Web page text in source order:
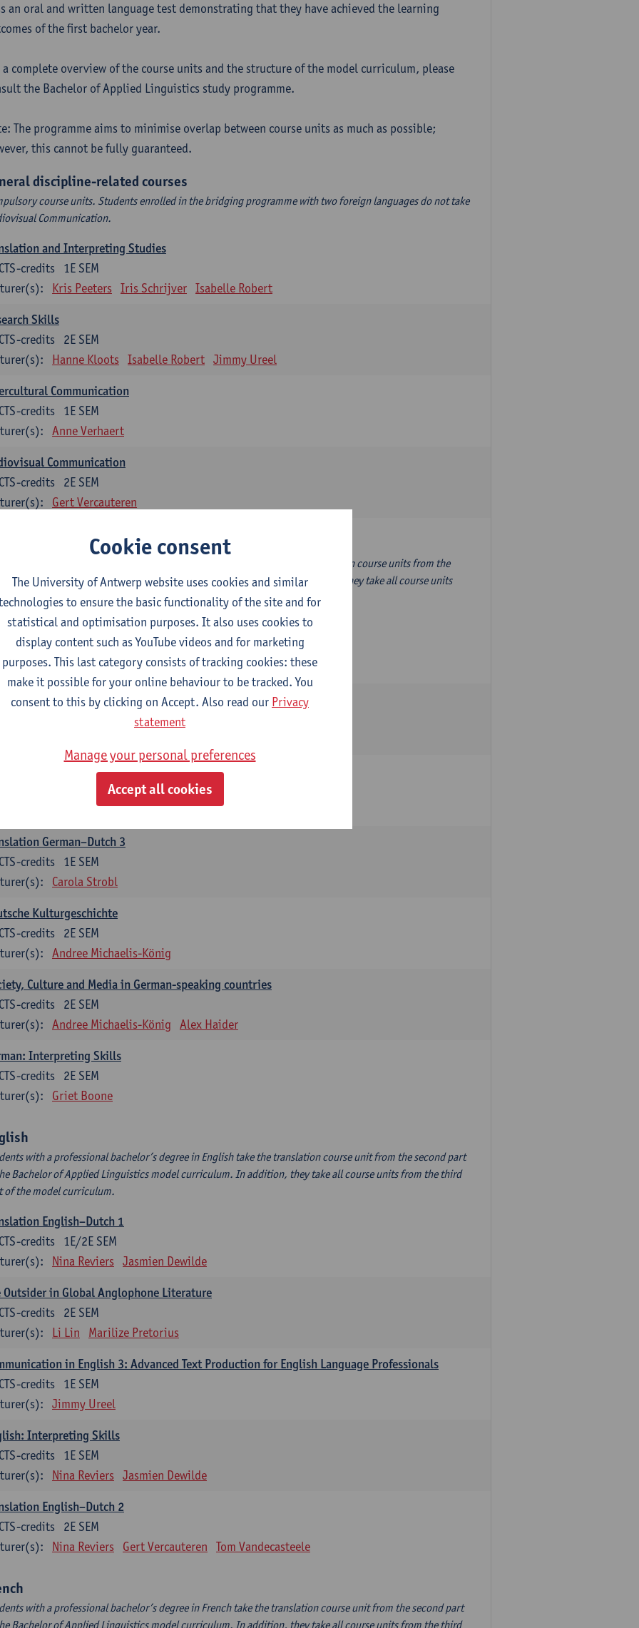
an oral and written language test demonstrating that they have achieved the learning
of the first bachelor year.
a complete overview of the course units and the structure of the model curriculum, please
the Bachelor of Applied Linguistics study programme.
The programme aims to minimise overlap between course units as much as possible;
this cannot be fully guaranteed.
discipline-related courses
course units. Students enrolled in the bridging programme with two foreign languages do not take
Communication.
and Interpreting Studies
1E SEM
credits
Kris Peeters Iris Schrijver Isabelle Robert
Skills
2E SEM
credits
Hanne Kloots Isabelle Robert Jimmy Ureel
Communication
1E SEM
credits
Anne Verhaert
Communication
2E SEM
credits
Gert Vercauteren
with a professional bachelor’s degree in German take one or two translation course units from the
part of the Bachelor of Applied Linguistics model curriculum. In addition, they take all course units
the third part of the model curriculum.
German–Dutch 1
1E SEM
ECTS-credits
Griet Boone
German–Dutch 2
Oral and Written Communication 2
Carola Strobl Alex Haider
German–Dutch 3
1E SEM
credits
Carola Strobl
Kulturgeschichte
2E SEM
credits
Andree Michaelis-König
Culture and Media in German-speaking countries
2E SEM
credits
Andree Michaelis-König Alex Haider
Interpreting Skills
2E SEM
credits
Griet Boone
with a professional bachelor’s degree in English take the translation course unit from the second part
Bachelor of Applied Linguistics model curriculum. In addition, they take all course units from the third
of the model curriculum.
English–Dutch 1
1E/2E SEM
credits
Nina Reviers Jasmien Dewilde
Outsider in Global Anglophone Literature
2E SEM
credits
Li Lin Marilize Pretorius
in English 3: Advanced Text Production for English Language Professionals
1E SEM
credits
Jimmy Ureel
Interpreting Skills
1E SEM
credits
Nina Reviers Jasmien Dewilde
English–Dutch 2
2E SEM
credits
Nina Reviers Gert Vercauteren Tom Vandecasteele
with a professional bachelor’s degree in French take the translation course unit from the second part
Bachelor of Applied Linguistics model curriculum. In addition, they take all course units from the third
Cookie consent
The University of Antwerp website uses cookies and similar
to ensure the basic functionality of the site and for
statistical and optimisation purposes. It also uses cookies to
display content such as YouTube videos and for marketing
purposes. This last category consists of tracking cookies: these
make it possible for your online behaviour to be tracked. You
consent to this by clicking on Accept. Also read our Privacy
statement
Manage your personal preferences
Accept all cookies